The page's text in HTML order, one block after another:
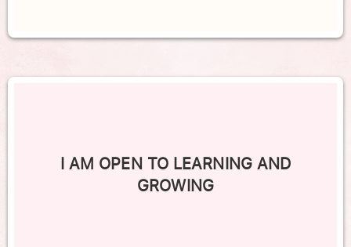
I AM OPEN TO LEARNING AND
GROWING